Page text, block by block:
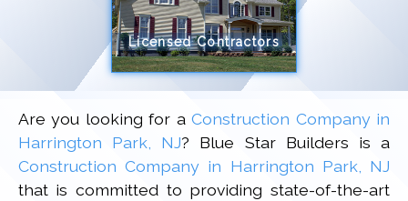
Licensed Contractors
Are you looking for aConstruction Company in
Harrington Park, NJ? Blue Star Builders is a
Construction Company in Harrington Park, NJ
that is committed to providing state-of-the-art